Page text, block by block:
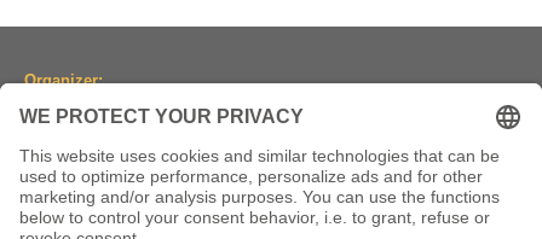
Organizer:
(Tanzsportverband Nordrhein-Westfalen e.V.)
Location:
Historic Town Hall Wuppertal
Johannisberg 40, 42103 Wuppertal, Germany